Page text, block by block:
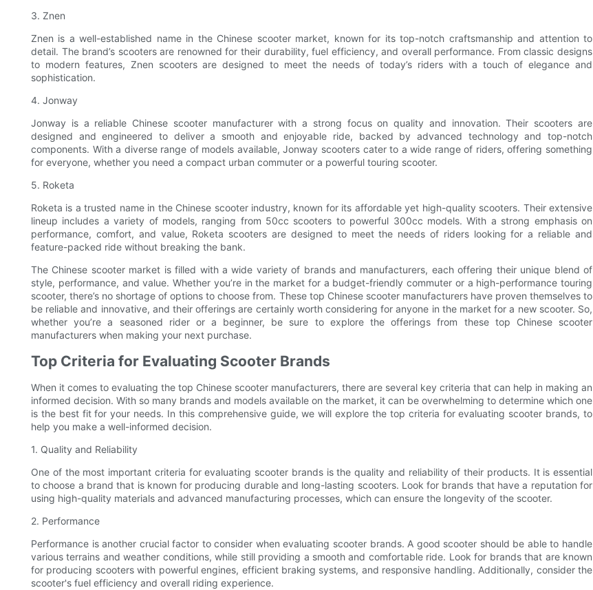
3. Znen
Znen is a well-established name in the Chinese scooter market, known for its top-notch craftsmanship and attention to
detail. The brand’s scooters are renowned for their durability, fuel efficiency, and overall performance. From classic designs
to modern features, Znen scooters are designed to meet the needs of today’s riders with a touch of elegance and
sophistication.
4. Jonway
Jonway is a reliable Chinese scooter manufacturer with a strong focus on quality and innovation. Their scooters are
designed and engineered to deliver a smooth and enjoyable ride, backed by advanced technology and top-notch
components. With a diverse range of models available, Jonway scooters cater to a wide range of riders, offering something
for everyone, whether you need a compact urban commuter or a powerful touring scooter.
5. Roketa
Roketa is a trusted name in the Chinese scooter industry, known for its affordable yet high-quality scooters. Their extensive
lineup includes a variety of models, ranging from 50cc scooters to powerful 300cc models. With a strong emphasis on
performance, comfort, and value, Roketa scooters are designed to meet the needs of riders looking for a reliable and
feature-packed ride without breaking the bank.
The Chinese scooter market is filled with a wide variety of brands and manufacturers, each offering their unique blend of
style, performance, and value. Whether you’re in the market for a budget-friendly commuter or a high-performance touring
scooter, there’s no shortage of options to choose from. These top Chinese scooter manufacturers have proven themselves to
be reliable and innovative, and their offerings are certainly worth considering for anyone in the market for a new scooter. So,
whether you’re a seasoned rider or a beginner, be sure to explore the offerings from these top Chinese scooter
manufacturers when making your next purchase.
Top Criteria for Evaluating Scooter Brands
When it comes to evaluating the top Chinese scooter manufacturers, there are several key criteria that can help in making an
informed decision. With so many brands and models available on the market, it can be overwhelming to determine which one
is the best fit for your needs. In this comprehensive guide, we will explore the top criteria for evaluating scooter brands, to
help you make a well-informed decision.
1. Quality and Reliability
One of the most important criteria for evaluating scooter brands is the quality and reliability of their products. It is essential
to choose a brand that is known for producing durable and long-lasting scooters. Look for brands that have a reputation for
using high-quality materials and advanced manufacturing processes, which can ensure the longevity of the scooter.
2. Performance
Performance is another crucial factor to consider when evaluating scooter brands. A good scooter should be able to handle
various terrains and weather conditions, while still providing a smooth and comfortable ride. Look for brands that are known
for producing scooters with powerful engines, efficient braking systems, and responsive handling. Additionally, consider the
scooter's fuel efficiency and overall riding experience.